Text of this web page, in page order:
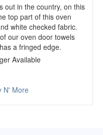
out in the country, on this
top part of this oven
white checked fabric.
our oven door towels
a fringed edge.
Available
N' More